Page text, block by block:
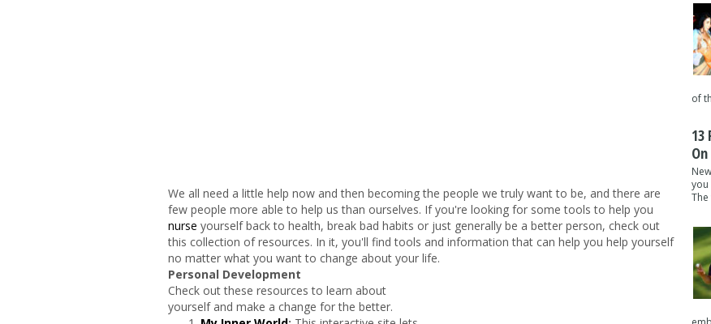
We all need a little help now and then becoming the people we truly want to be, and there are
few people more able to help us than ourselves. If you're looking for some tools to help you
nurse yourself back to health, break bad habits or just generally be a better person, check out
this collection of resources. In it, you'll find tools and information that can help you help yourself
no matter what you want to change about your life.
Personal Development
Check out these resources to learn about
yourself and make a change for the better.
of
13
you